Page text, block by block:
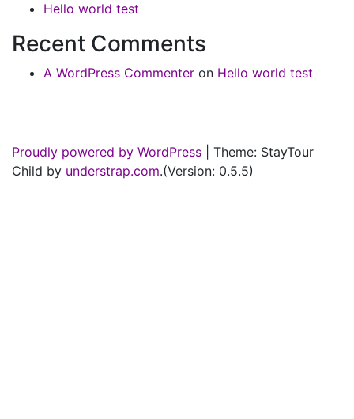
Hello world test
Recent Comments
A WordPress Commenter on Hello world test
Proudly powered by WordPress
Theme: StayTour
Child by understrap.com.(Version: 0.5.5)